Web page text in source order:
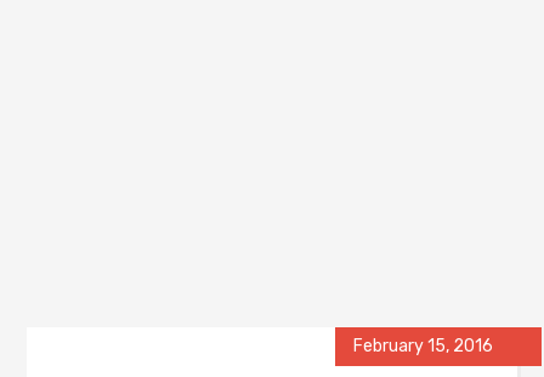
February 15, 2016